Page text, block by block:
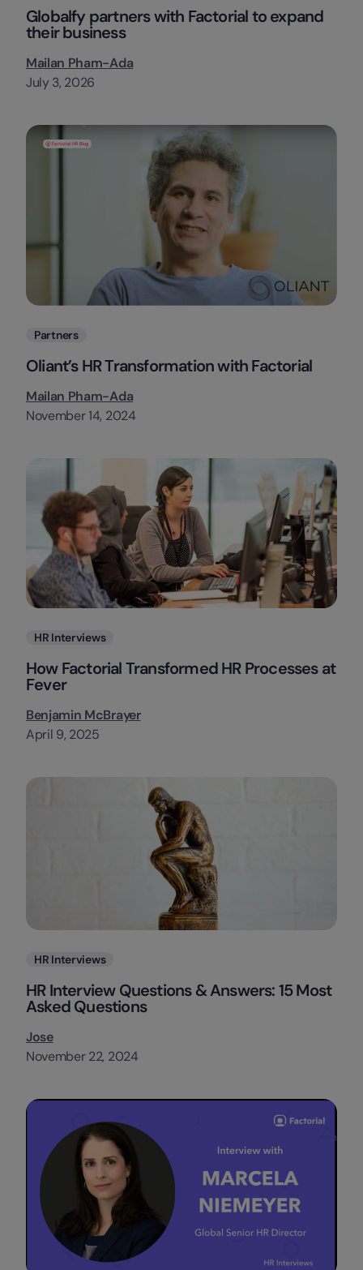
Globalfy partners with Factorial to expand
their business
Mailan Pham-Ada
July 3, 2026
Categories
Partners
Oliant’s HR Transformation with Factorial
Mailan Pham-Ada
November 14, 2024
Categories
HR Interviews
How Factorial Transformed HR Processes at
Fever
Benjamin McBrayer
April 9, 2025
Categories
HR Interviews
HR Interview Questions & Answers: 15 Most
Asked Questions
Jose
November 22, 2024